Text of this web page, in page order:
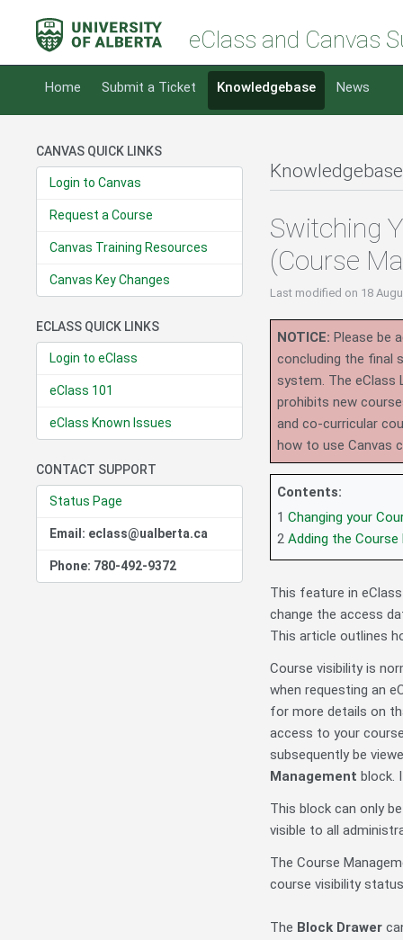
eClass and Canvas
Home Submit a Ticket Knowledgebase News
CANVAS QUICK LINKS
Login to Canvas
Request a Course
Canvas Training Resources
Canvas Key Changes
ECLASS QUICK LINKS
Login to eClass
eClass 101
eClass Known Issues
CONTACT SUPPORT
Status Page
Email: eclass@ualberta.ca
Phone: 780-492-9372
Switching
(Course
Last modified on 18
NOTICE: Please be
concluding the final
system. The eClass
prohibits new
and co-curricular
how to use Canvas
Contents:
1 Changing your
2 Adding the
This feature in
change the access
This article outlines
Course visibility is
when requesting an
for more details on
access to your
subsequently be
Management block.
This block can only
visible to all
The Course
course visibility
The Block Drawer